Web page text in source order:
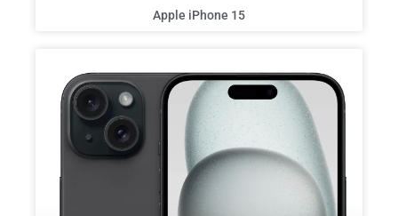
Apple iPhone 15